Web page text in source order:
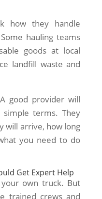
how they handle
hauling teams
goods at local
landfill waste and
good provider will
terms. They
will arrive, how long
you need to do
Get Expert Help
own truck. But
trained crews and